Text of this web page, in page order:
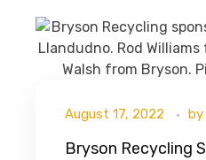
August 17, 2022 by